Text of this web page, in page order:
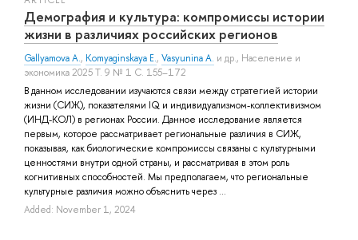
Демография и культура: компромиссы истории
жизни в различиях российских регионов
Gallyamova A., Komyaginskaya E., Vasyunina A. и др., Население и
экономика 2025 Т. 9 № 1 С. 155–172
В данном исследовании изучаются связи между стратегией истории
жизни (СИЖ), показателями IQ и индивидуализмом-коллективизмом
(ИНД-КОЛ) в регионах России. Данное исследование является
первым, которое рассматривает региональные различия в СИЖ,
показывая, как биологические компромиссы связаны с культурными
ценностями внутри одной страны, и рассматривая в этом роль
когнитивных способностей. Мы предполагаем, что региональные
культурные различия можно объяснить через ...
Added: November 1, 2024